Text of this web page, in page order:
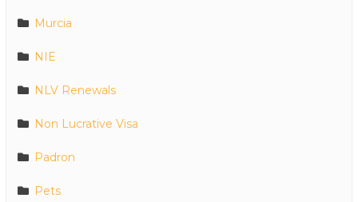
Murcia
NIE
NLV Renewals
Non Lucrative Visa
Padron
Pets